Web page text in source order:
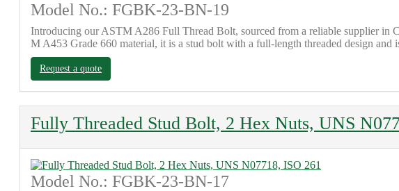
Model No.: FGBK-23-BN-19
Introducing our ASTM A286 Full Thread Bolt, sourced from a reliable supplier in
M A453 Grade 660 material, it is a stud bolt with a full-length threaded design
Request a quote
Fully Threaded Stud Bolt, 2 Hex Nuts, UNS
Model No.: FGBK-23-BN-17